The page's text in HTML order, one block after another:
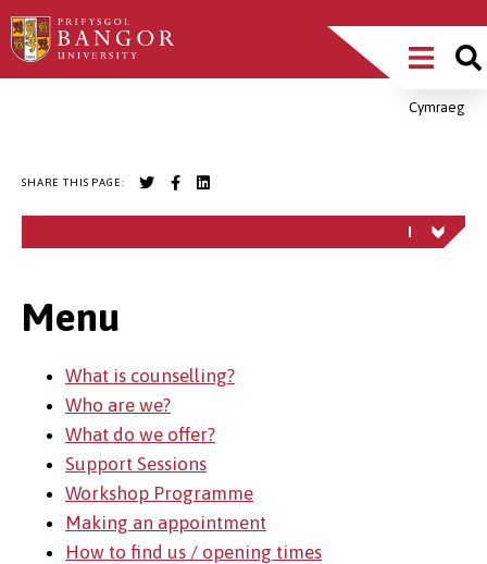
Skip
to
Main
MenuCymraeg
SHARE THIS PAGE:
Menu
What is counselling?
Who are we?
What do we offer?
Support Sessions
Workshop Programme
Making an appointment
How to find us / opening times